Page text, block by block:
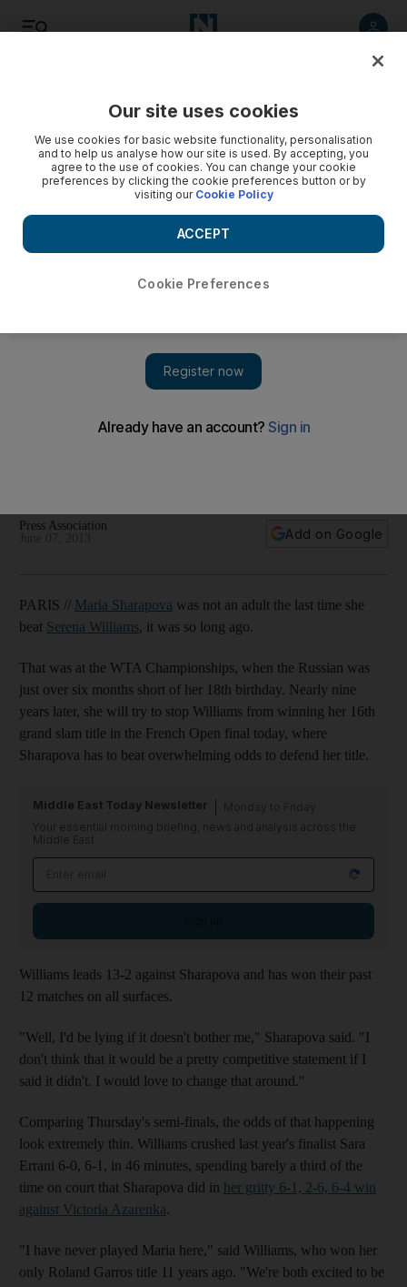
Tennis
Press Association
Add on Google
PARIS // Maria Sharapova was not an adult the last time she
beat Serena Williams, it was so long ago.
That was at the WTA Championships, when the Russian was
just over six months short of her 18th birthday. Nearly nine
years later, she will try to stop Williams from winning her 16th
grand slam title in the French Open final today, where
Sharapova has to beat overwhelming odds to defend her title.
Middle East Today Newsletter
Your essential morning briefing, news and analysis across the
Middle East
Williams leads 13-2 against Sharapova and has won their past
12 matches on all surfaces.
"Well, I'd be lying if it doesn't bother me," Sharapova said. "I
don't think that it would be a pretty competitive statement if I
said it didn't. I would love to change that around."
Comparing Thursday's semi-finals, the odds of that happening
look extremely thin. Williams crushed last year's finalist Sara
Errani 6-0, 6-1, in 46 minutes, spending barely a third of the
time on court that Sharapova did in her gritty 6-1, 2-6, 6-4 win
against Victoria Azarenka.
"I have never played Maria here," said Williams, who won her
only Roland Garros title 11 years ago. "We're both excited to be
Our site uses cookies
We use cookies for basic website functionality, personalisation
and to help us analyse how our site is used. By accepting, you
agree to the use of cookies. You can change your cookie
preferences by clicking the cookie preferences button or by
visiting our Cookie Policy
Cookie Preferences
ACCEPT